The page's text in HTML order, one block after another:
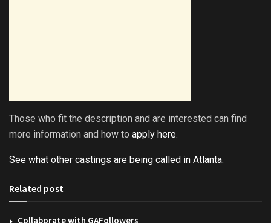
Those who fit the description and are interested can find
more information and how to apply here.
See what other castings are being called in Atlanta.
Related post
Collaborate with GAFollowers